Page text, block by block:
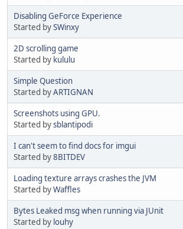
Disabling GeForce Experience
Started bySWinxy
2D scrolling game
Started by kululu
Simple Question
Started byARTIGNAN
Screenshots using GPU.
Started bysblantipodi
I can't seem to find docs for imgui
Started by8BITDEV
Loading texture arrays crashes the JVM
Started byWaffles
Bytes Leaked msg when running via JUnit
Started by louhy